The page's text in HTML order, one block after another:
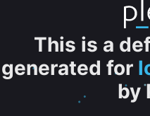
This is a
generated for
by